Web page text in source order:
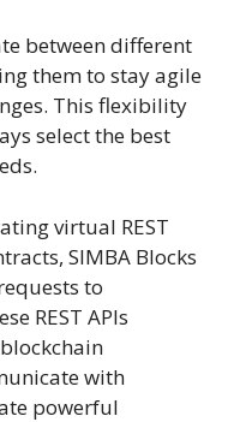
between different
them to stay agile
This flexibility
select the best
virtual REST
SIMBA Blocks
to
REST APIs
with
powerful